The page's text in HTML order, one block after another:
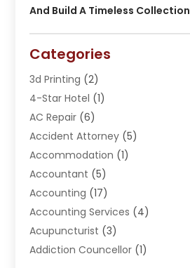
And Build A Timeless Collection
Categories
3d Printing (2)
4-Star Hotel (1)
AC Repair (6)
Accident Attorney (5)
Accommodation (1)
Accountant (5)
Accounting (17)
Accounting Services (4)
Acupuncturist (3)
Addiction Councellor (1)